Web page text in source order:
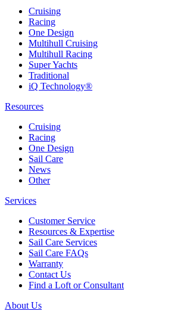
Cruising
Racing
One Design
Multihull Cruising
Multihull Racing
Super Yachts
Traditional
iQ Technology®
Resources
Cruising
Racing
One Design
Sail Care
News
Other
Services
Customer Service
Resources & Expertise
Sail Care Services
Sail Care FAQs
Warranty
Contact Us
Find a Loft or Consultant
About Us